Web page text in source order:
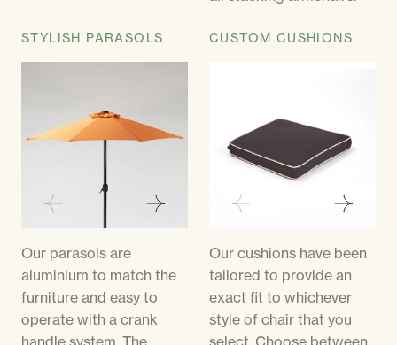
STYLISH PARASOLS
Our parasols are
aluminium to match the
furniture and easy to
operate with a crank
handle system. The
CUSTOM CUSHIONS
Our cushions have been
tailored to provide an
exact fit to whichever
style of chair that you
select. Choose between